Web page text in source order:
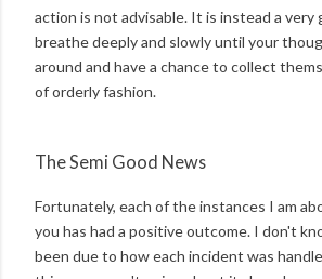
action is not advisable. It is instead a very
breathe deeply and slowly until your
around and have a chance to collect
of orderly fashion.
The Semi Good News
Fortunately, each of the instances I am
you has had a positive outcome. I don't
been due to how each incident was